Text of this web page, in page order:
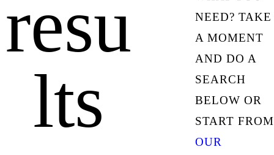
resu
lts
NEED? TAKE
A MOMENT
AND DO A
SEARCH
BELOW OR
START FROM
OUR